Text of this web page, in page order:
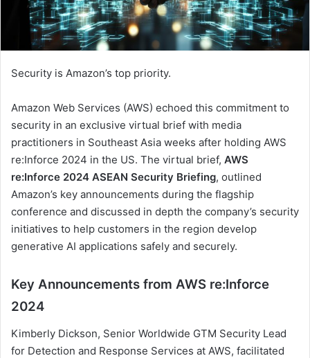
Security is Amazon’s top priority.
Amazon Web Services (AWS) echoed this commitment to
security in an exclusive virtual brief with media
practitioners in Southeast Asia weeks after holding AWS
re:Inforce 2024 in the US. The virtual brief, AWS
re:Inforce 2024 ASEAN Security Briefing, outlined
Amazon’s key announcements during the flagship
conference and discussed in depth the company’s security
initiatives to help customers in the region develop
generative AI applications safely and securely.
Key Announcements from AWS re:Inforce
2024
Kimberly Dickson, Senior Worldwide GTM Security Lead
for Detection and Response Services at AWS, facilitated